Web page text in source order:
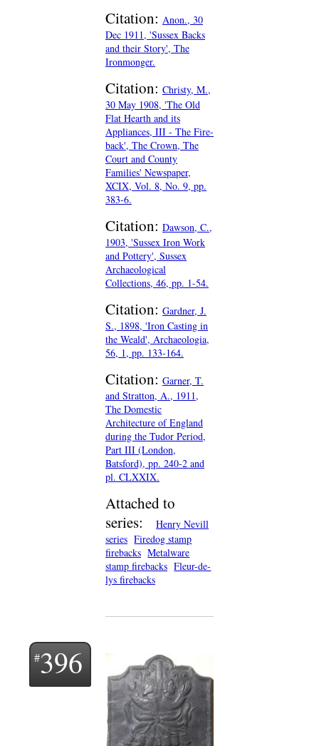
Citation: Anon., 30
Dec 1911, 'Sussex Backs
and their Story', The
Ironmonger.
Citation: Christy, M.,
30 May 1908, 'The Old
Flat Hearth and its
Appliances, III - The Fire-
back', The Crown, The
Court and County
Families' Newspaper,
XCIX, Vol. 8, No. 9, pp.
383-6.
Citation: Dawson, C.,
1903, 'Sussex Iron Work
and Pottery', Sussex
Archaeological
Collections, 46, pp. 1-54.
Citation: Gardner, J.
S., 1898, 'Iron Casting in
the Weald', Archaeologia,
56, 1, pp. 133-164.
Citation: Garner, T.
and Stratton, A., 1911,
The Domestic
Architecture of England
during the Tudor Period,
Part III (London,
Batsford), pp. 240-2 and
pl. CLXXIX.
Attached to
series:
Henry Nevill
series Firedog stamp
firebacks Metalware
stamp firebacks Fleur-de-
lys firebacks
396